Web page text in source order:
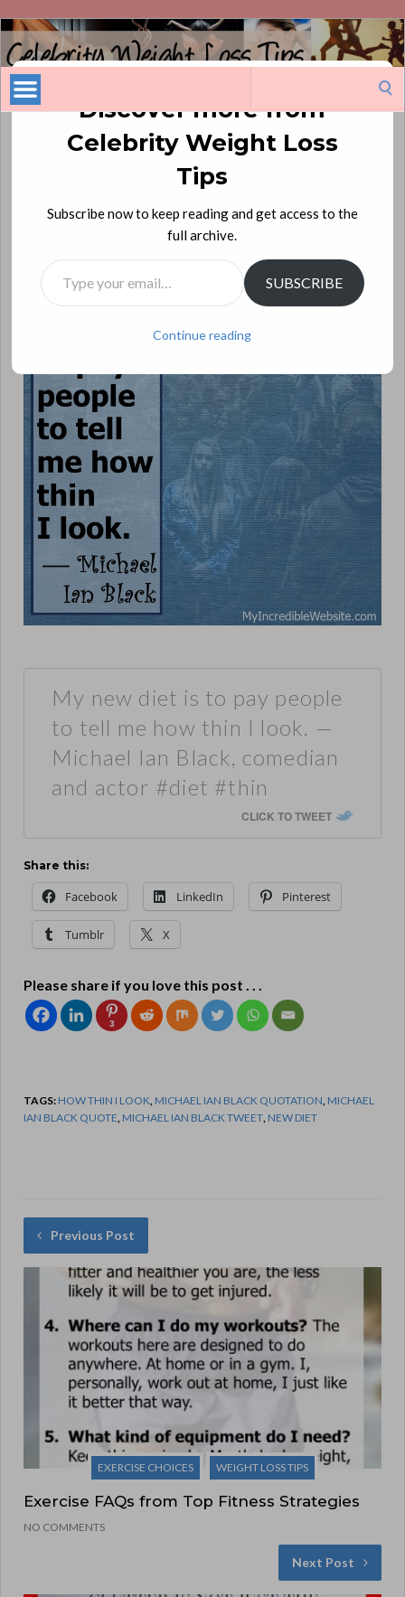
Celebrity
Weight
Loss
Tips
Michael Ian Black: On a New Diet
My new diet is to pay people to tell me how thin I look.
Michael Ian Black, comedian and actor
My new diet is to pay people
to tell me how thin I look. —
Michael Ian Black, comedian
and actor #diet #thin
CLICK TO TWEET
Share this:
Facebook LinkedIn Pinterest
Tumblr X
Please share if you love this post . . .
3
TAGS: HOW THIN I LOOK MICHAEL IAN BLACK QUOTATION MICHAEL
IAN BLACK QUOTE MICHAEL IAN BLACK TWEET NEW DIET
Previous Post
EXERCISE CHOICES WEIGHT LOSS TIPS
Exercise FAQs from Top Fitness Strategies
NO COMMENTS
Next Post
Discover more from
Celebrity Weight Loss
Tips
Subscribe now to keep reading and get access to the
full archive.
Type your email…
SUBSCRIBE
Continue reading